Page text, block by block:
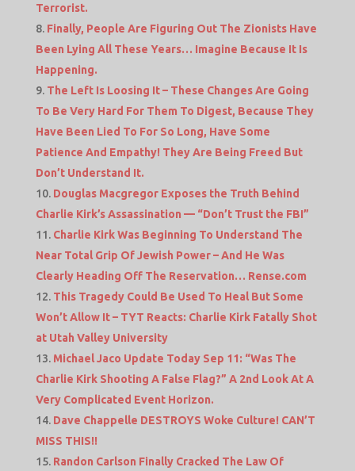
Terrorist.
Finally, People Are Figuring Out The Zionists Have
Been Lying All These Years… Imagine Because It Is
Happening.
The Left Is Loosing It – These Changes Are Going
To Be Very Hard For Them To Digest, Because They
Have Been Lied To For So Long, Have Some
Patience And Empathy! They Are Being Freed But
Don’t Understand It.
Douglas Macgregor Exposes the Truth Behind
Charlie Kirk’s Assassination — “Don’t Trust the FBI”
Charlie Kirk Was Beginning To Understand The
Near Total Grip Of Jewish Power – And He Was
Clearly Heading Off The Reservation… Rense.com
This Tragedy Could Be Used To Heal But Some
Won’t Allow It – TYT Reacts: Charlie Kirk Fatally Shot
at Utah Valley University
Michael Jaco Update Today Sep 11: “Was The
Charlie Kirk Shooting A False Flag?” A 2nd Look At A
Very Complicated Event Horizon.
Dave Chappelle DESTROYS Woke Culture! CAN’T
MISS THIS!!
Randon Carlson Finally Cracked The Law Of